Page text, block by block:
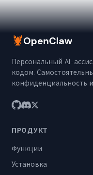
🦞OpenClaw
Персональный AI-
кодом.
конфиденциальность
ПРОДУКТ
Функции
Установка